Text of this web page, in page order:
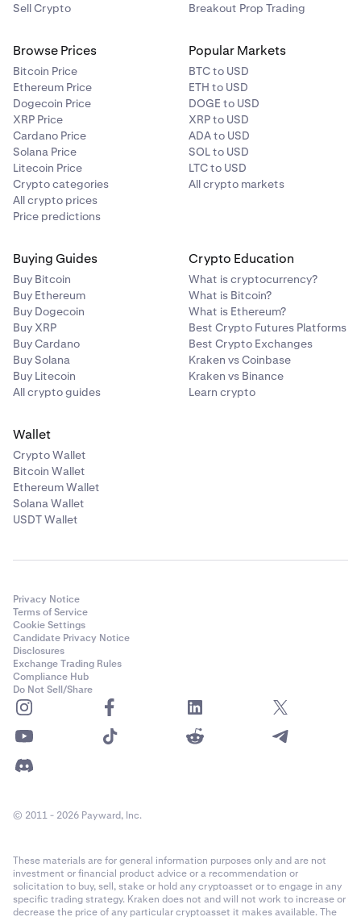
Sell Crypto
Breakout Prop Trading
Browse Prices
Bitcoin Price
Ethereum Price
Dogecoin Price
XRP Price
Cardano Price
Solana Price
Litecoin Price
Crypto categories
All crypto prices
Price predictions
Popular Markets
BTC to USD
ETH to USD
DOGE to USD
XRP to USD
ADA to USD
SOL to USD
LTC to USD
All crypto markets
Buying Guides
Buy Bitcoin
Buy Ethereum
Buy Dogecoin
Buy XRP
Buy Cardano
Buy Solana
Buy Litecoin
All crypto guides
Crypto Education
What is cryptocurrency?
What is Bitcoin?
What is Ethereum?
Best Crypto Futures Platforms
Best Crypto Exchanges
Kraken vs Coinbase
Kraken vs Binance
Learn crypto
Wallet
Crypto Wallet
Bitcoin Wallet
Ethereum Wallet
Solana Wallet
USDT Wallet
Privacy Notice
Terms of Service
Cookie Settings
Candidate Privacy Notice
Disclosures
Exchange Trading Rules
Compliance Hub
Do Not Sell/Share
© 2011 - 2026 Payward, Inc.
These materials are for general information purposes only and are not
investment or financial product advice or a recommendation or
solicitation to buy, sell, stake or hold any cryptoasset or to engage in any
specific trading strategy. Kraken does not and will not work to increase or
decrease the price of any particular cryptoasset it makes available. The